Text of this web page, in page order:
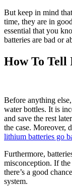
But keep in mind
time, they are in
essential that you
batteries are bad or
How To Tell
Before anything
water bottles. It is
and save the rest
the case. Moreover,
lithium batteries go
Furthermore,
misconception. If
there’s a good
system.